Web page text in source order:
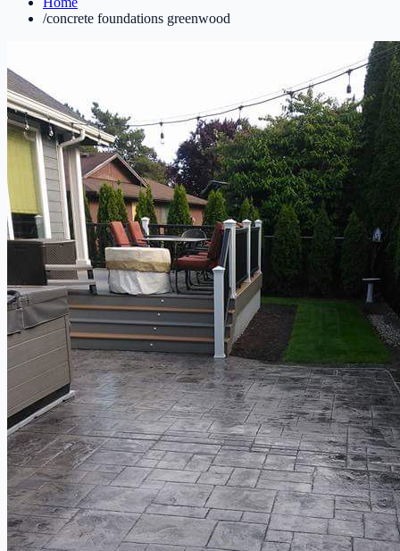
/concrete foundations greenwood